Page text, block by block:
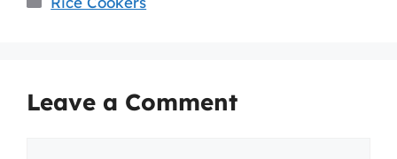
Leave a Comment